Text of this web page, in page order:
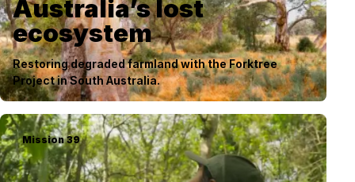
Mission39
Australia’s lost
ecosystem
Restoring degraded farmland with the Forktree
Project in South Australia.